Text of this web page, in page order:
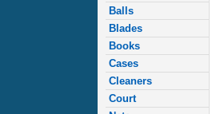
Balls
Blades
Books
Cases
Cleaners
Court